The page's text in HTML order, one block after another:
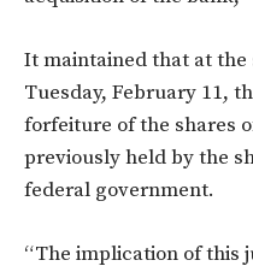
It maintained that at
Tuesday, February 11,
forfeiture of the shares
previously held by the
federal government.
“The implication of this